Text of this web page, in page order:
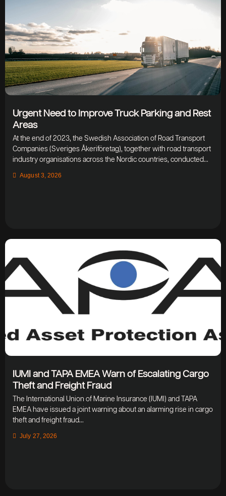
Urgent Need to Improve Truck Parking and Rest
Areas
At the end of 2023, the Swedish Association of Road Transport
Companies (Sveriges Åkeriföretag), together with road transport
industry organisations across the Nordic countries, conducted...
August 3, 2026
IUMI and TAPA EMEA Warn of Escalating Cargo
Theft and Freight Fraud
The International Union of Marine Insurance (IUMI) and TAPA
EMEA have issued a joint warning about an alarming rise in cargo
theft and freight fraud...
July 27, 2026